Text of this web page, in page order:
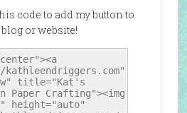
code to add my button to
or website!